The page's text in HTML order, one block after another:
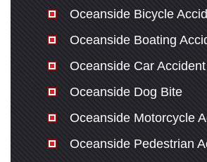
Oceanside Bicycle
Oceanside Boating
Oceanside Car Accident
Oceanside Dog Bite
Oceanside Motorcycle
Oceanside Pedestrian